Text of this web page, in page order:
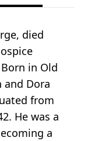
died
in Old
and Dora
from
He was a
a